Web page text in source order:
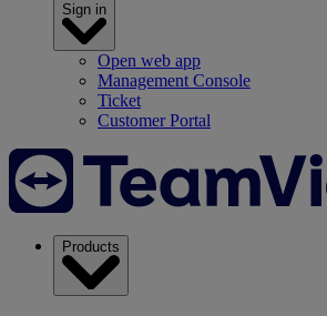
Sign in
Open web app
Management Console
Ticket
Customer Portal
Products